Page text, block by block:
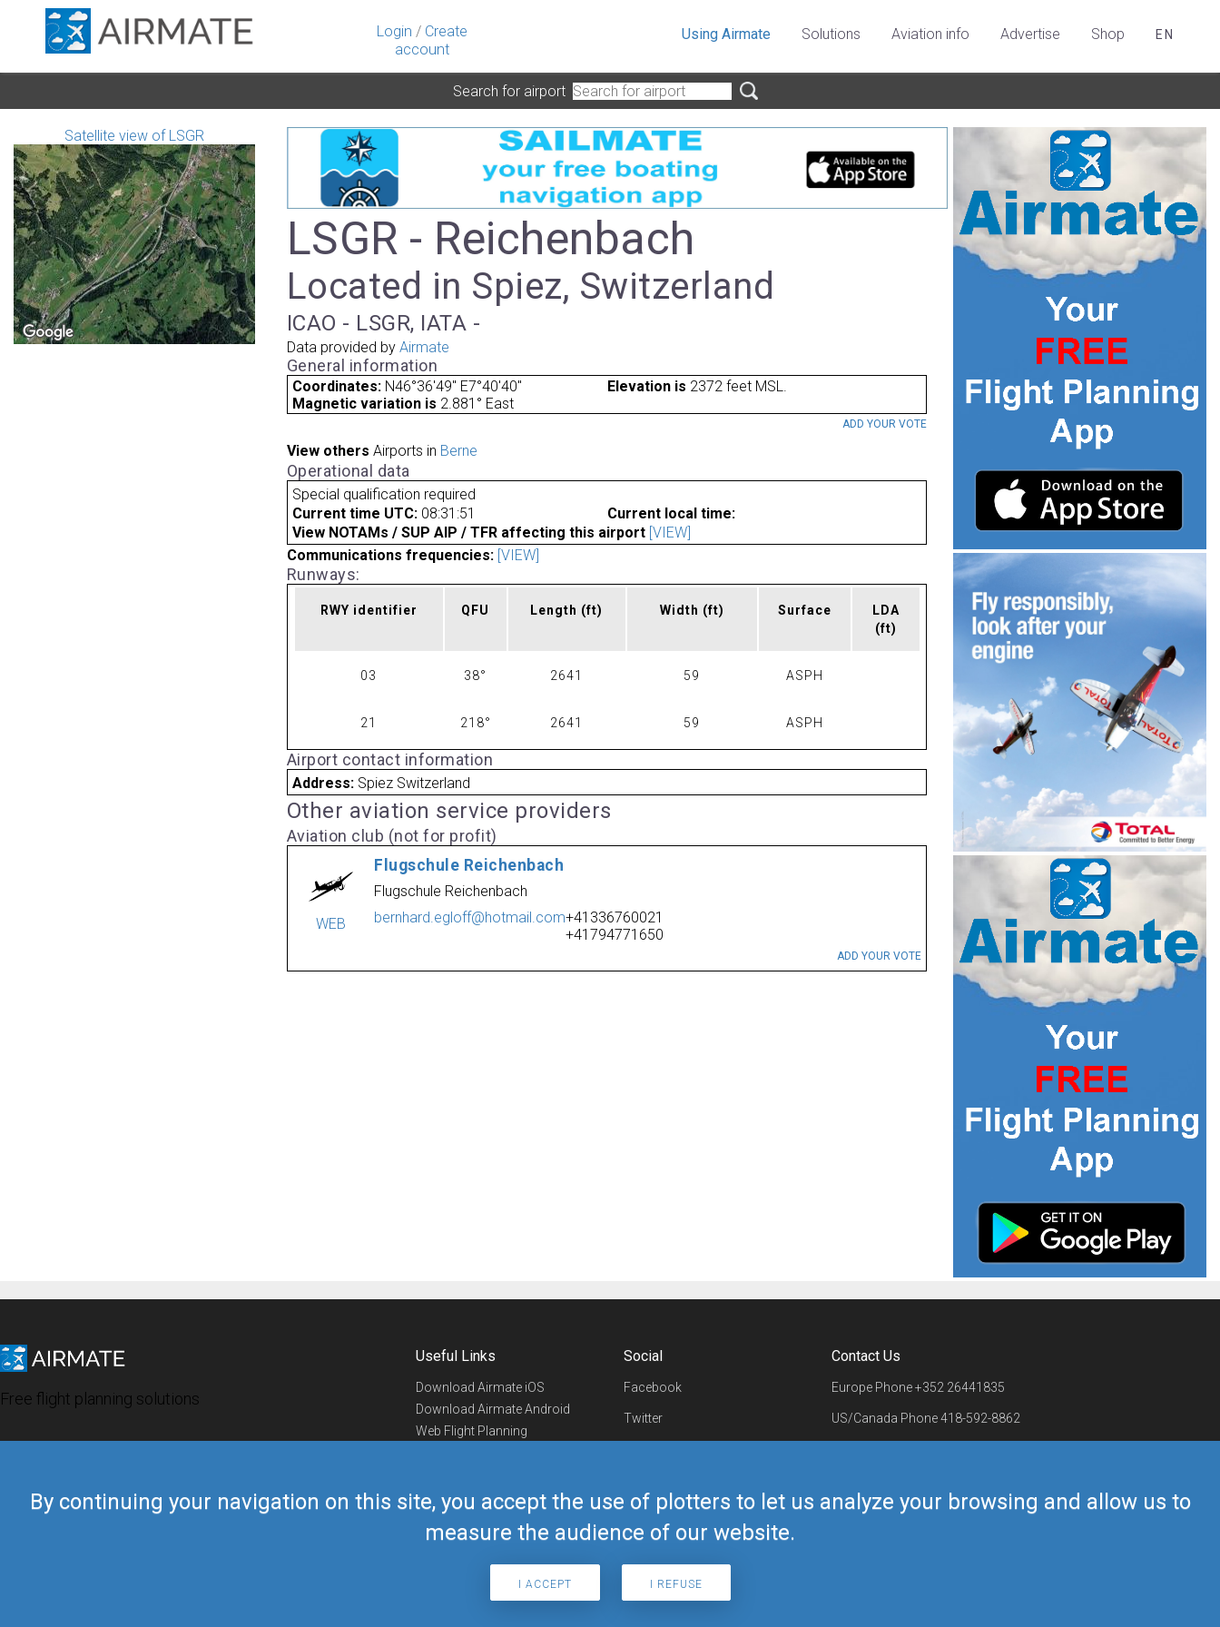
Login / Create
account
By continuing your navigation on this site, you accept the use of plotters to let us analyze your browsing and allow us to
measure the audience of our website.
I ACCEPT I REFUSE
Using Airmate Solutions Aviation info Advertise Shop EN
Search for airport
Satellite view of LSGR
LSGR - Reichenbach
Located in Spiez, Switzerland
ICAO - LSGR, IATA -
Data provided by Airmate
General information
Coordinates: N46°36'49" E7°40'40" Elevation is 2372 feet MSL.
Magnetic variation is 2.881° East
ADD YOUR VOTE
View others Airports in Berne
Operational data
Special qualification required
Current time UTC: 08:31:51
Current local time:
View NOTAMs / SUP AIP / TFR affecting this airport [VIEW]
Communications frequencies: [VIEW]
Runways:
RWY identifier QFU Length (ft) Width (ft) Surface
LDA
(ft)
03 38° 2641 59 ASPH
21 218° 2641 59 ASPH
Airport contact information
Address: Spiez Switzerland
Other aviation service providers
Aviation club (not for profit)
WEB
Flugschule Reichenbach
Flugschule Reichenbach
bernhard.egloff@hotmail.com+41336760021
+41794771650
ADD YOUR VOTE
Free flight planning solutions
Useful Links
Download Airmate iOS
Download Airmate Android
Web Flight Planning
Airmate Shop
Social
Facebook
Twitter
Telegram
Contact Us
Europe Phone+352 26441835
US/Canada Phone418-592-8862